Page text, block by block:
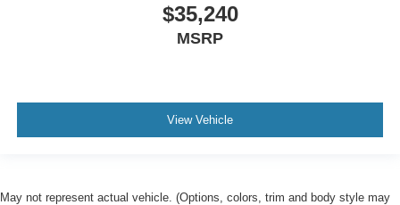
$35,240
MSRP
View Vehicle
May not represent actual vehicle. (Options, colors, trim and body style may